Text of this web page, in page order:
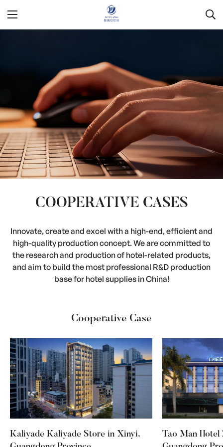
COOPERATIVE CASES
Innovate, create and excel with a high-end, efficient and
high-quality production concept. We are committed to
the research and production of hotel-related products,
and aim to build the most professional R&D production
base for hotel supplies in China!
Cooperative Case
Kaliyade Kaliyade Store in Xinyi,
Tao Man Hotel